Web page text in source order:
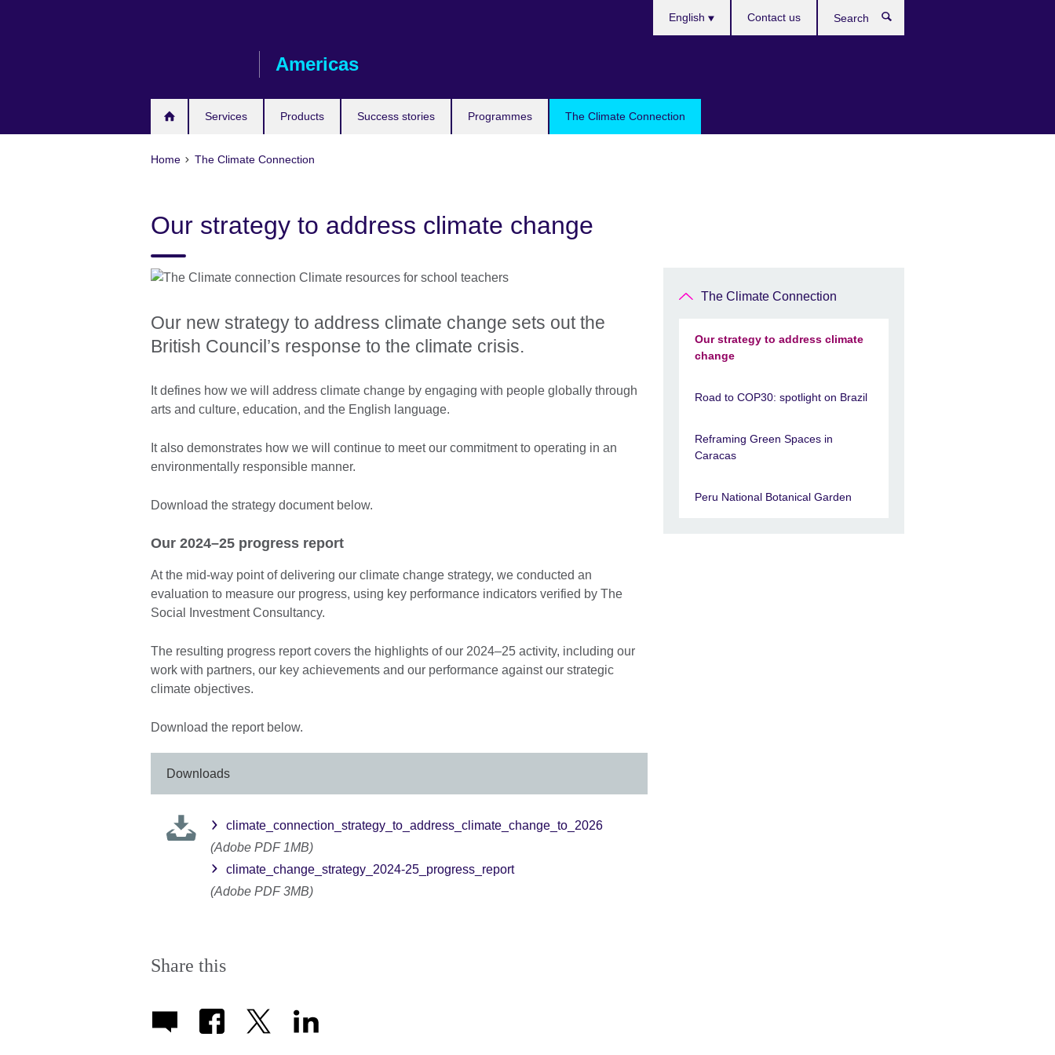
Americas
Services Products Success stories Programmes The Climate Connection
English Contact us
Home The Climate Connection
Our strategy to address climate change
Our new strategy to address climate change sets out the
British Council’s response to the climate crisis.
It defines how we will address climate change by engaging with people globally through
arts and culture, education, and the English language.
It also demonstrates how we will continue to meet our commitment to operating in an
environmentally responsible manner.
Download the strategy document below.
Our 2024–25 progress report
At the mid-way point of delivering our climate change strategy, we conducted an
evaluation to measure our progress, using key performance indicators verified by The
Social Investment Consultancy.
The resulting progress report covers the highlights of our 2024–25 activity, including our
work with partners, our key achievements and our performance against our strategic
climate objectives.
Download the report below.
Downloads
climate_connection_strategy_to_address_climate_change_to_2026
(Adobe PDF 1MB)
climate_change_strategy_2024-25_progress_report
(Adobe PDF 3MB)
Share this
The Climate Connection
Our strategy to address climate
change
Road to COP30: spotlight on Brazil
Reframing Green Spaces in
Caracas
Peru National Botanical Garden